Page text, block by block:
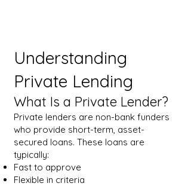
Understanding
Private Lending
What Is a Private Lender?
Private lenders are non-bank funders
who provide short-term, asset-
secured loans. These loans are
typically:
Fast to approve
Flexible in criteria